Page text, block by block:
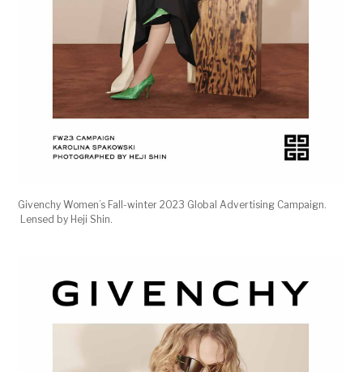
Givenchy Women’s Fall-winter 2023 Global Advertising Campaign.
Lensed by Heji Shin.